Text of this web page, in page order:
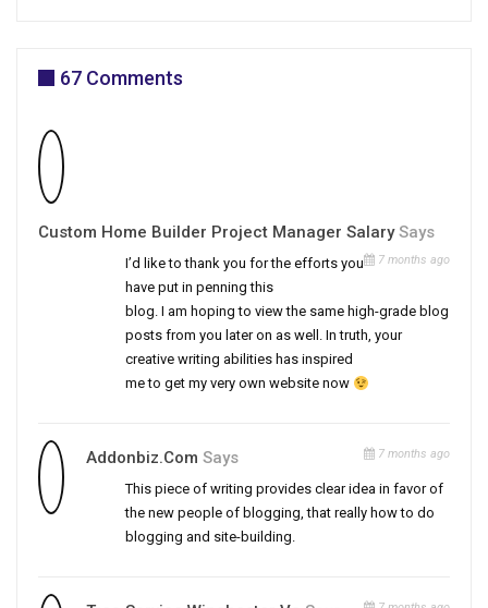
67 Comments
Custom Home Builder Project Manager Salary Says
7 months ago
I’d like to thank you for the efforts you
have put in penning this
blog. I am hoping to view the same high-grade blog
posts from you later on as well. In truth, your
creative writing abilities has inspired
me to get my very own website now
Addonbiz.Com Says 7 months ago
This piece of writing provides clear idea in favor of
the new people of blogging, that really how to do
blogging and site-building.